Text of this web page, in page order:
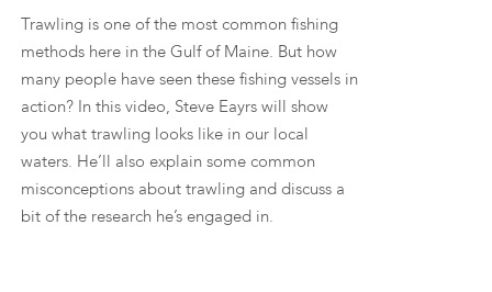
Trawling is one of the most common fishing
methods here in the Gulf of Maine. But how
many people have seen these fishing vessels in
action? In this video, Steve Eayrs will show
you what trawling looks like in our local
waters. He’ll also explain some common
misconceptions about trawling and discuss a
bit of the research he’s engaged in.